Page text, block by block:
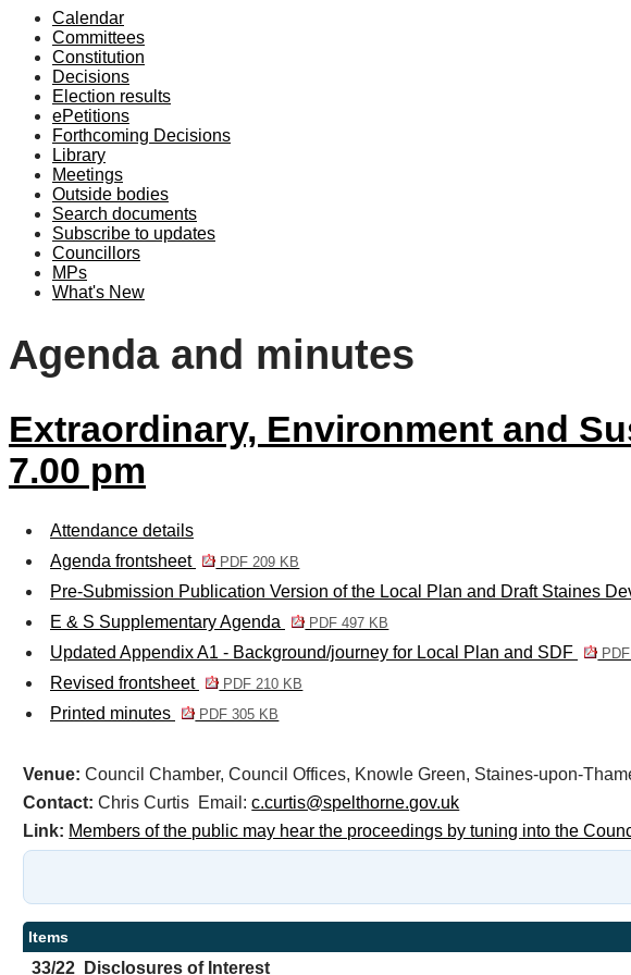
Calendar
Committees
Constitution
Decisions
Election results
ePetitions
Forthcoming Decisions
Library
Meetings
Outside bodies
Search documents
Subscribe to updates
Councillors
MPs
What's New
Agenda and minutes
Extraordinary, Environment and
7.00 pm
Attendance details
Agenda frontsheet
PDF 209 KB
Pre-Submission Publication Version of the Local Plan and Draft Staines
E & S Supplementary Agenda PDF 497 KB
Updated Appendix A1 - Background/journey for Local Plan and SDF
Revised frontsheet PDF 210 KB
Printed minutes PDF 305 KB
Venue:Council Chamber, Council Offices, Knowle Green, Staines-upon-
Contact:Chris Curtis Email:c.curtis@spelthorne.gov.uk
Link: Members of the public may hear the proceedings by tuning into the
Items
33/22 Disclosures of Interest